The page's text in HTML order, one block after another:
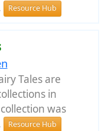
Resource Hub
Tales are
in
was
Resource Hub